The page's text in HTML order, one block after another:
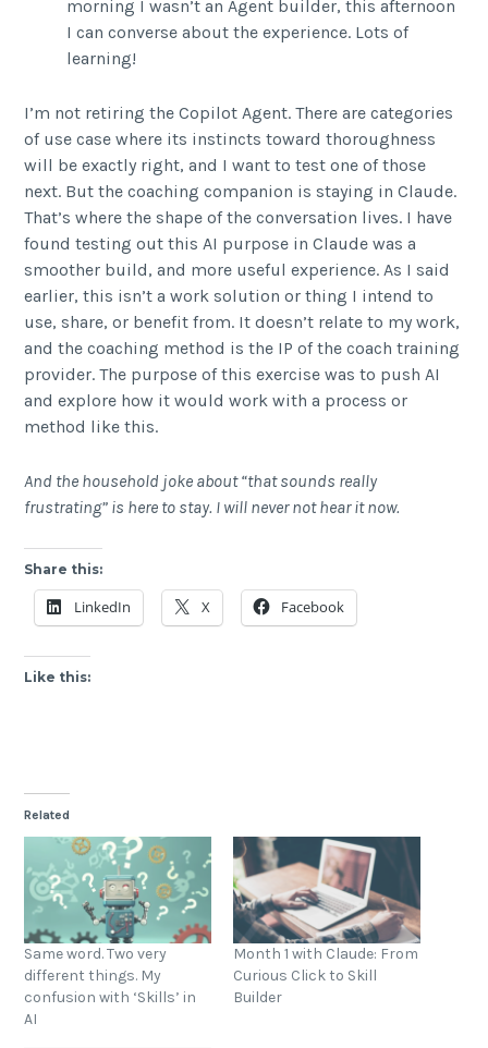
morning I wasn’t an Agent builder, this afternoon
I can converse about the experience. Lots of
learning!
I’m not retiring the Copilot Agent. There are categories
of use case where its instincts toward thoroughness
will be exactly right, and I want to test one of those
next. But the coaching companion is staying in Claude.
That’s where the shape of the conversation lives. I have
found testing out this AI purpose in Claude was a
smoother build, and more useful experience. As I said
earlier, this isn’t a work solution or thing I intend to
use, share, or benefit from. It doesn’t relate to my work,
and the coaching method is the IP of the coach training
provider. The purpose of this exercise was to push AI
and explore how it would work with a process or
method like this.
And the household joke about “that sounds really
frustrating” is here to stay. I will never not hear it now.
Share this:
LinkedIn X Facebook
Like this:
Related
Same word. Two very
different things. My
confusion with ‘Skills’ in
AI
Month 1 with Claude: From
Curious Click to Skill
Builder